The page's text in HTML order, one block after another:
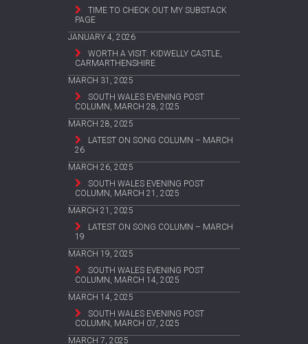
TIME TO CHECK OUT MY SUBSTACK
PAGE
JANUARY 4, 2026
WORTH A VISIT: KIDWELLY CASTLE,
CARMARTHENSHIRE
MARCH 31, 2025
SOUTH WALES EVENING POST
COLUMN, MARCH 28, 2025
MARCH 28, 2025
LATEST ON SONG COLUMN – MARCH
26
MARCH 26, 2025
SOUTH WALES EVENING POST
COLUMN, MARCH 21, 2025
MARCH 21, 2025
LATEST ON SONG COLUMN – MARCH
19
MARCH 19, 2025
SOUTH WALES EVENING POST
COLUMN, MARCH 14, 2025
MARCH 14, 2025
SOUTH WALES EVENING POST
COLUMN, MARCH 07, 2025
MARCH 7, 2025